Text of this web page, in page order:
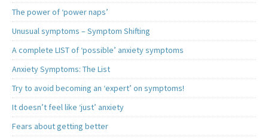
The power of ‘power naps’
Unusual symptoms – Symptom Shifting
A complete LIST of ‘possible’ anxiety symptoms
Anxiety Symptoms: The List
Try to avoid becoming an ‘expert’ on symptoms!
It doesn’t feel like ‘just’ anxiety
Fears about getting better